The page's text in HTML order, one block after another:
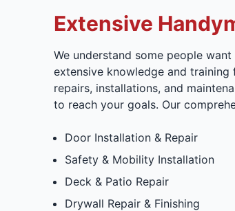
Extensive
We understand some people
extensive knowledge and training
repairs, installations, and
to reach your goals. Our
Door Installation & Repair
Safety & Mobility Installation
Deck & Patio Repair
Drywall Repair & Finishing